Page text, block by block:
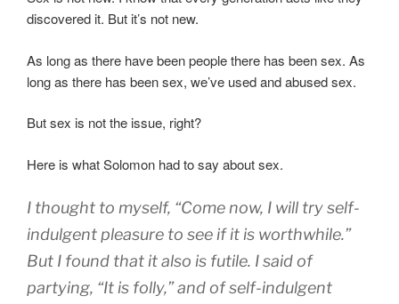
discovered it. But it’s not new.
As long as there have been people there has been sex. As
long as there has been sex, we’ve used and abused sex.
But sex is not the issue, right?
Here is what Solomon had to say about sex.
I thought to myself, “Comenow, I will tryself-
indulgentpleasure to seeif it is worthwhile.”
But I found that italso is futile. I saidof
partying, “It is folly,”and of self-indulgent